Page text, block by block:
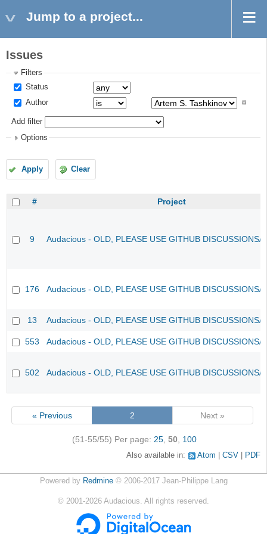
Jump to a project...
Issues
Filters
Status
Author
Add filter
Options
Apply Clear
# Project
9 Audacious - OLD, PLEASE USE GITHUB DISCUSSIONS/
176 Audacious - OLD, PLEASE USE GITHUB DISCUSSIONS/
13 Audacious - OLD, PLEASE USE GITHUB DISCUSSIONS/
553 Audacious - OLD, PLEASE USE GITHUB DISCUSSIONS/
502 Audacious - OLD, PLEASE USE GITHUB DISCUSSIONS/
« Previous 2 Next »
(51-55/55) Per page: 25, 50 100
Also available in: Atom CSV PDF
Powered by Redmine© 2006-2017 Jean-Philippe Lang
© 2001-2026 Audacious. All rights reserved.